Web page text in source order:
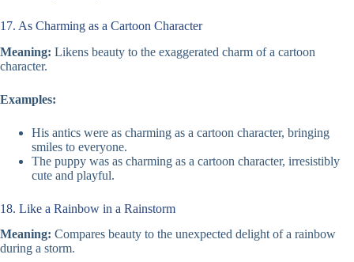
17. As Charming as a Cartoon Character
Meaning: Likens beauty to the exaggerated charm of a cartoon
character.
Examples:
His antics were as charming as a cartoon character, bringing
smiles to everyone.
The puppy was as charming as a cartoon character, irresistibly
cute and playful.
18. Like a Rainbow in a Rainstorm
Meaning: Compares beauty to the unexpected delight of a rainbow
during a storm.